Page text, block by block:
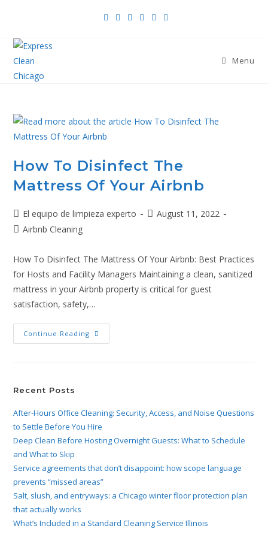
Menu
How To Disinfect The
Mattress Of Your Airbnb
El equipo de limpieza experto
August 11, 2022
Airbnb Cleaning
How To Disinfect The Mattress Of Your Airbnb: Best Practices
for Hosts and Facility Managers Maintaining a clean, sanitized
mattress in your Airbnb property is critical for guest
satisfaction, safety,…
Continue Reading
Recent Posts
After-Hours Office Cleaning: Security, Access, and Noise Questions
to Settle Before You Hire
Deep Clean Before Hosting Overnight Guests: What to Schedule
and What to Skip
Service agreements that don’t disappoint: how scope language
prevents “missed areas”
Salt, slush, and entryways: a Chicago winter floor protection plan
that actually works
What’s Included in a Standard Cleaning Service Illinois